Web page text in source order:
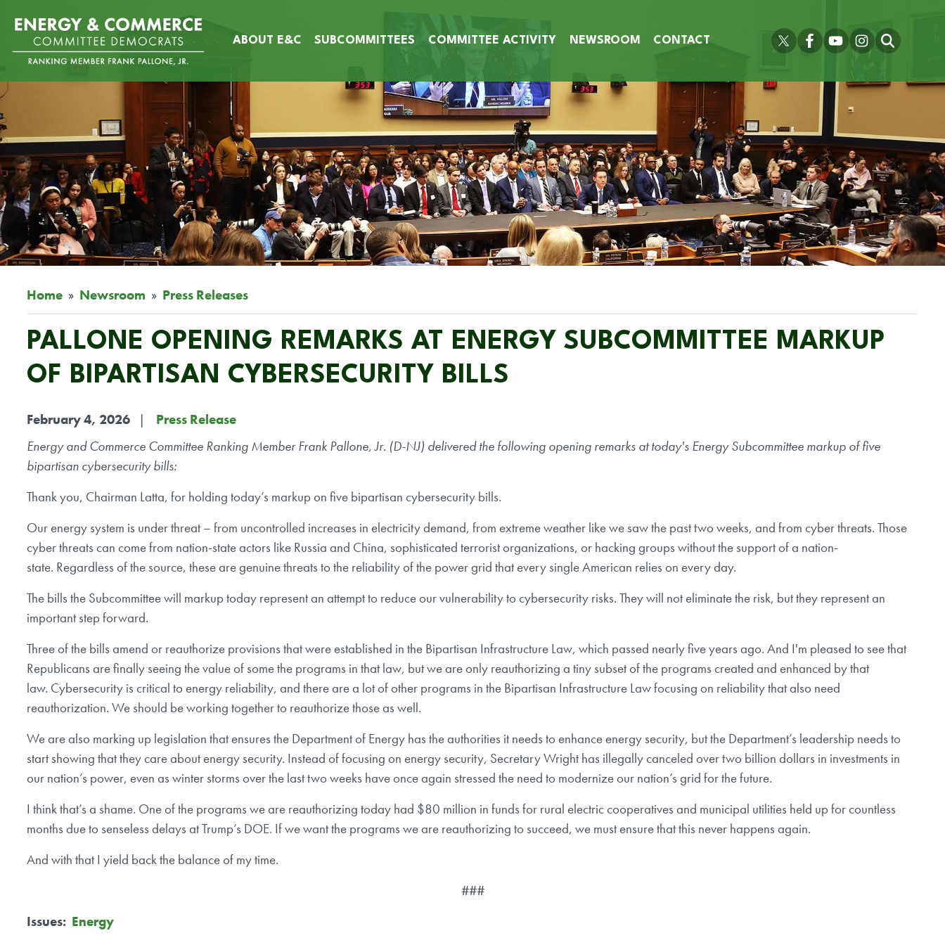
main
content
ABOUT E&C SUBCOMMITTEES COMMITTEE ACTIVITY NEWSROOM CONTACT
Home Newsroom Press Releases
PALLONE OPENING REMARKS AT ENERGY SUBCOMMITTEE MARKUP
OF BIPARTISAN CYBERSECURITY BILLS
February 4, 2026
Press Release
Energy and Commerce Committee Ranking Member Frank Pallone, Jr. (D-NJ) delivered the following opening remarks at today's Energy Subcommittee markup of five
bipartisan cybersecurity bills:
Thank you, Chairman Latta, for holding today’s markup on five bipartisan cybersecurity bills.
Our energy system is under threat – from uncontrolled increases in electricity demand, from extreme weather like we saw the past two weeks, and from cyber threats. Those
cyber threats can come from nation-state actors like Russia and China, sophisticated terrorist organizations, or hacking groups without the support of a nation-
state. Regardless of the source, these are genuine threats to the reliability of the power grid that every single American relies on every day.
The bills the Subcommittee will markup today represent an attempt to reduce our vulnerability to cybersecurity risks. They will not eliminate the risk, but they represent an
important step forward.
Three of the bills amend or reauthorize provisions that were established in the Bipartisan Infrastructure Law, which passed nearly five years ago. And I'm pleased to see that
Republicans are finally seeing the value of some the programs in that law, but we are only reauthorizing a tiny subset of the programs created and enhanced by that
law. Cybersecurity is critical to energy reliability, and there are a lot of other programs in the Bipartisan Infrastructure Law focusing on reliability that also need
reauthorization. We should be working together to reauthorize those as well.
We are also marking up legislation that ensures the Department of Energy has the authorities it needs to enhance energy security, but the Department’s leadership needs to
start showing that they care about energy security. Instead of focusing on energy security, Secretary Wright has illegally canceled over two billion dollars in investments in
our nation’s power, even as winter storms over the last two weeks have once again stressed the need to modernize our nation’s grid for the future.
I think that’s a shame. One of the programs we are reauthorizing today had $80 million in funds for rural electric cooperatives and municipal utilities held up for countless
months due to senseless delays at Trump’s DOE. If we want the programs we are reauthorizing to succeed, we must ensure that this never happens again.
And with that I yield back the balance of my time.
###
Issues: Energy